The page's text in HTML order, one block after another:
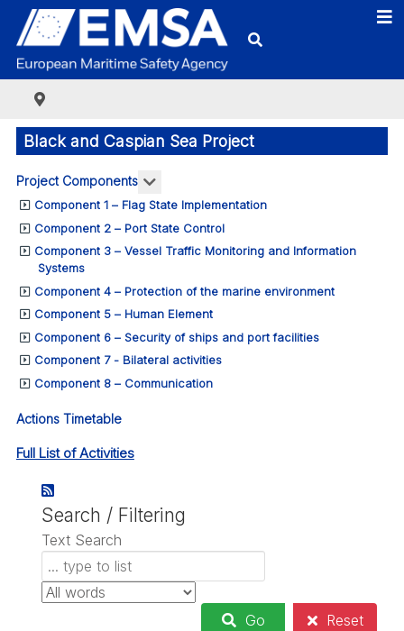
Black and Caspian Sea Project
Project Components More about: Project Components
Component 1 – Flag State Implementation
Component 2 – Port State Control
Component 3 – Vessel Traffic Monitoring and Information
Systems
Component 4 – Protection of the marine environment
Component 5 – Human Element
Component 6 – Security of ships and port facilities
Component 7 - Bilateral activities
Component 8 – Communication
Actions Timetable
Full List of Activities
Search / Filtering
Text Search
Go
Reset